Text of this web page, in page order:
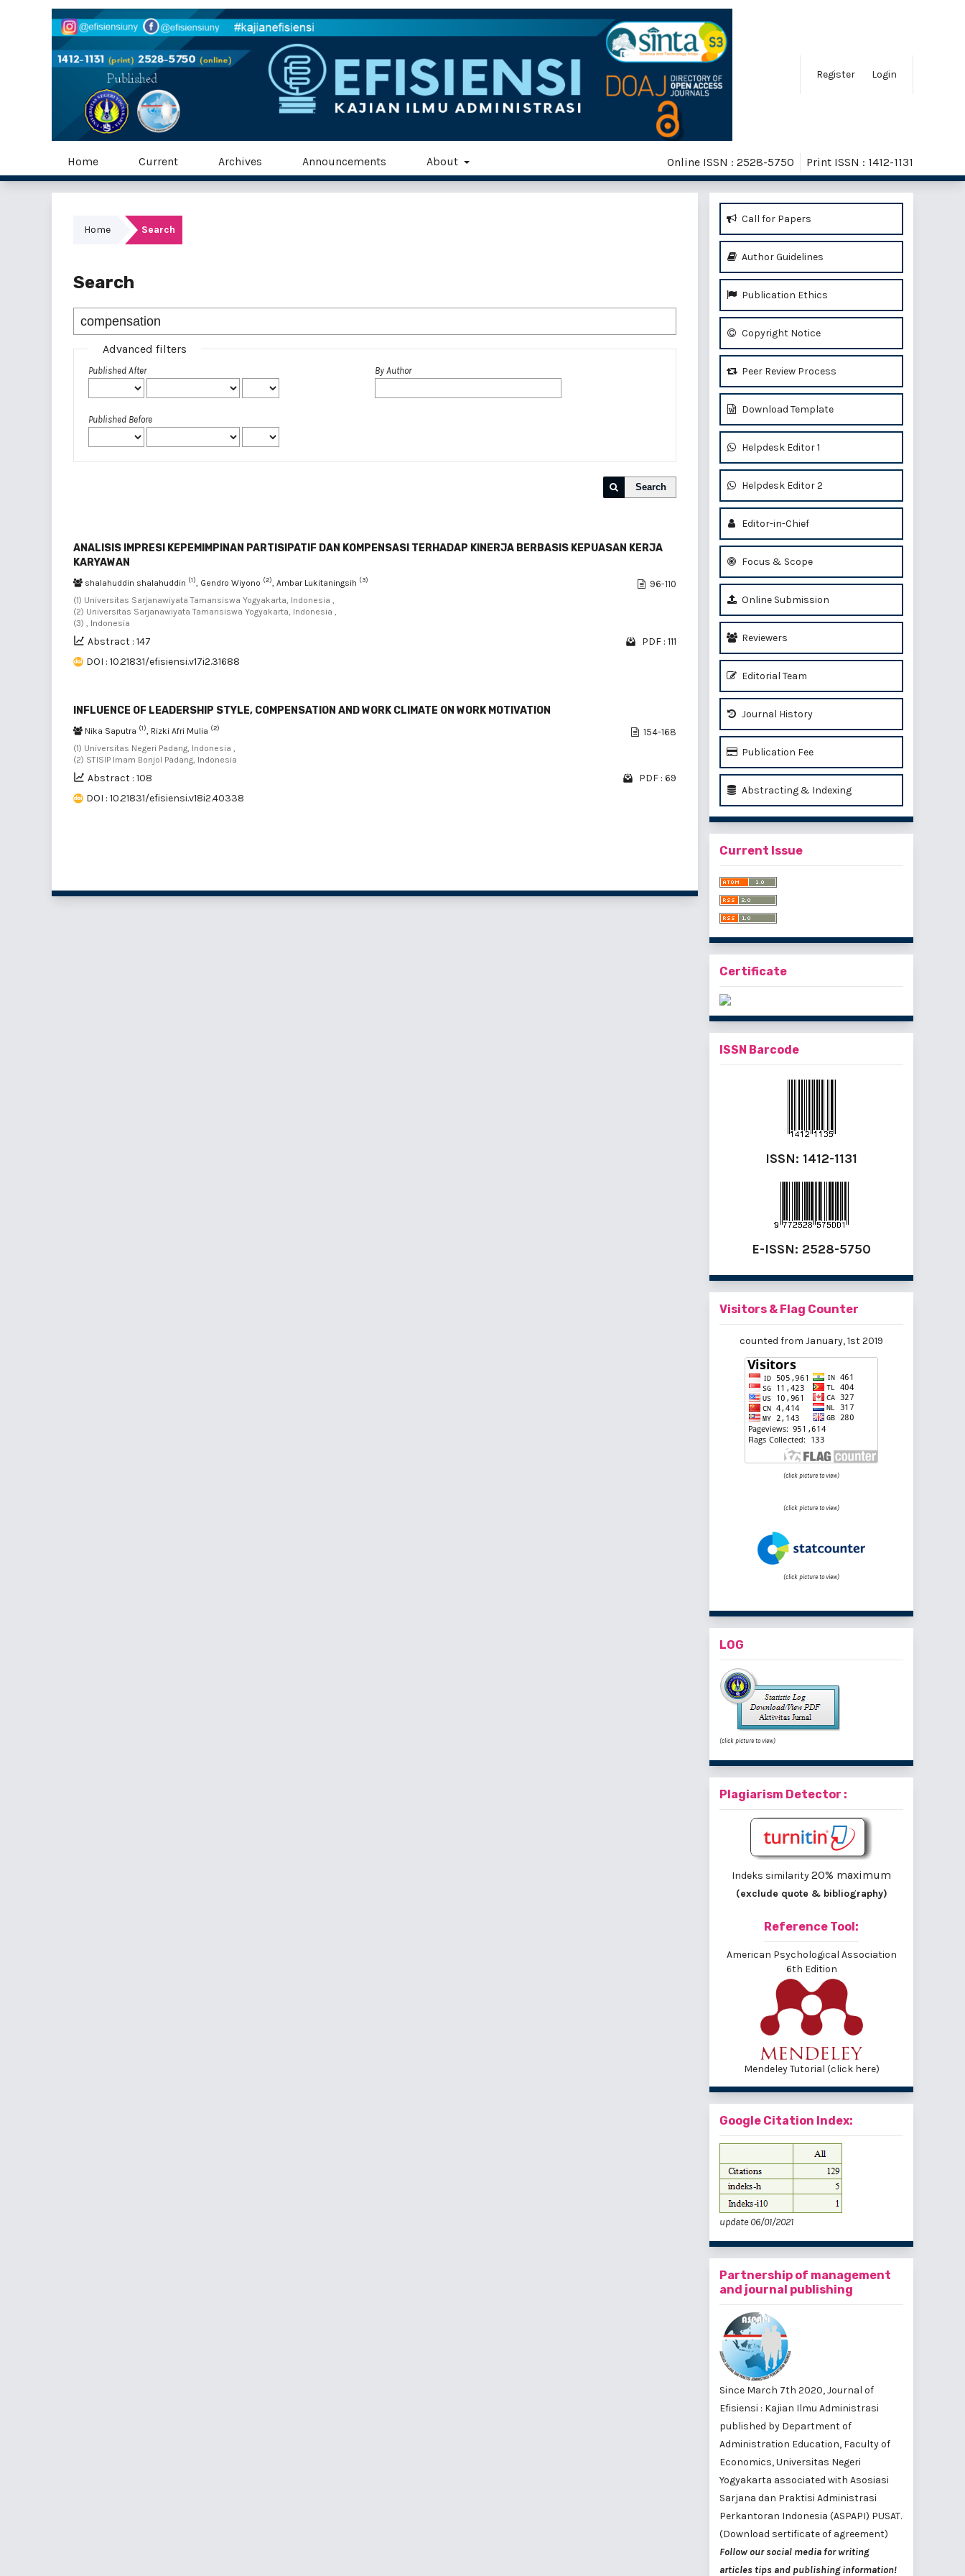
Register Login
Home Current Archives Announcements About Online ISSN : 2528-5750 Print ISSN : 1412-1131
Home Search
Search
Advanced filters
Published After
Published Before
By Author
Search
ANALISIS IMPRESI KEPEMIMPINAN PARTISIPATIF DAN KOMPENSASI TERHADAP KINERJA BERBASIS KEPUASAN KERJA
KARYAWAN
shalahuddin shalahuddin (1), Gendro Wiyono (2), Ambar Lukitaningsih (3)
(1) Universitas Sarjanawiyata Tamansiswa Yogyakarta, Indonesia ,
(2) Universitas Sarjanawiyata Tamansiswa Yogyakarta, Indonesia ,
(3) , Indonesia
96-110
Abstract : 147
PDF : 111
DOI : 10.21831/efisiensi.v17i2.31688
INFLUENCE OF LEADERSHIP STYLE, COMPENSATION AND WORK CLIMATE ON WORK MOTIVATION
Nika Saputra (1), Rizki Afri Mulia (2)
(1) Universitas Negeri Padang, Indonesia ,
(2) STISIP Imam Bonjol Padang, Indonesia
154-168
Abstract : 108
PDF : 69
DOI : 10.21831/efisiensi.v18i2.40338
Call for Papers
Author Guidelines
Publication Ethics
Copyright Notice
Peer Review Process
Download Template
Helpdesk Editor 1
Helpdesk Editor 2
Editor-in-Chief
Focus & Scope
Online Submission
Reviewers
Editorial Team
Journal History
Publication Fee
Abstracting & Indexing
Current Issue
Certificate
ISSN Barcode
ISSN: 1412-1131
E-ISSN: 2528-5750
Visitors & Flag Counter
counted from January, 1st 2019
(click picture to view)
(click picture to view)
(click picture to view)
LOG
(click picture to view)
Plagiarism Detector :
Indeks similarity20% maximum
(exclude quote & bibliography)
Reference Tool:
American Psychological Association
6th Edition
Mendeley Tutorial (click here)
Google Citation Index:
update 06/01/2021
Partnership of management
and journal publishing
Since March 7th 2020, Journal of
Efisiensi : Kajian Ilmu Administrasi
published by Department of
Administration Education, Faculty of
Economics, Universitas Negeri
Yogyakarta associated with Asosiasi
Sarjana dan Praktisi Administrasi
Perkantoran Indonesia (ASPAPI) PUSAT.
(Download sertificate of agreement)
Follow our social media for writing
articles tips and publishing information!